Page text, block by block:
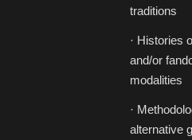
traditions
· Histories
and/or
modalities
·
alternative